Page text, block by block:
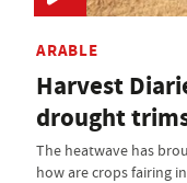
ARABLE
Harvest
drought
The heatwave has
how are crops fairing